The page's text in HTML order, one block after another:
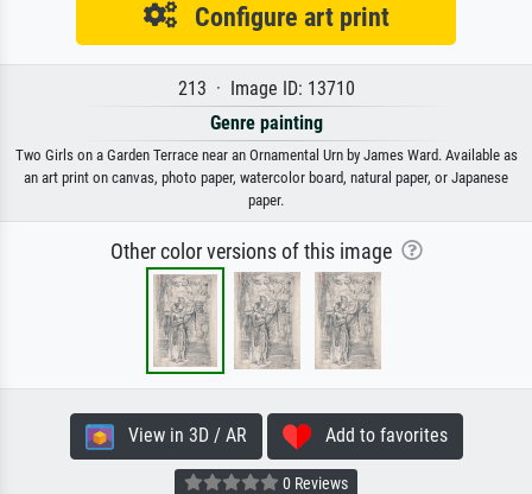
Configure art print
213 · Image ID: 13710
Genre painting
Two Girls on a Garden Terrace near an Ornamental Urn by James Ward. Available as
an art print on canvas, photo paper, watercolor board, natural paper, or Japanese
paper.
Other color versions of this image
View in 3D / AR Add to favorites
0 Reviews